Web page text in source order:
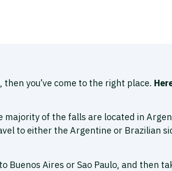
you’ve come to the right place.
majority of the falls are located in
to either the Argentine or Brazilian
Buenos Aires or Sao Paulo, and then